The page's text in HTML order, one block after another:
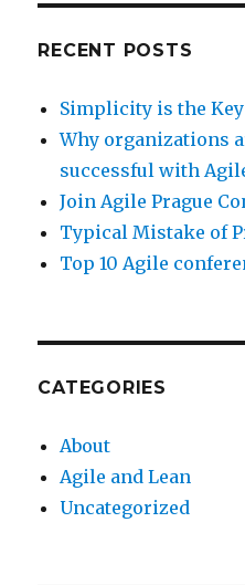
RECENT POSTS
Simplicity is the Key
Why organizations
successful with
Join Agile Prague
Typical Mistake of
Top 10 Agile
CATEGORIES
About
Agile and Lean
Uncategorized